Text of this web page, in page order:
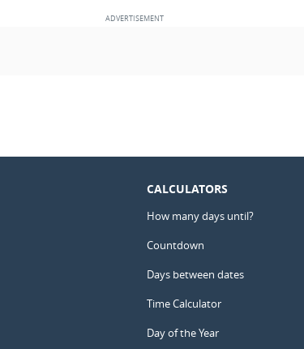
CALCULATORS
How many days until?
Countdown
Days between dates
Time Calculator
Day of the Year